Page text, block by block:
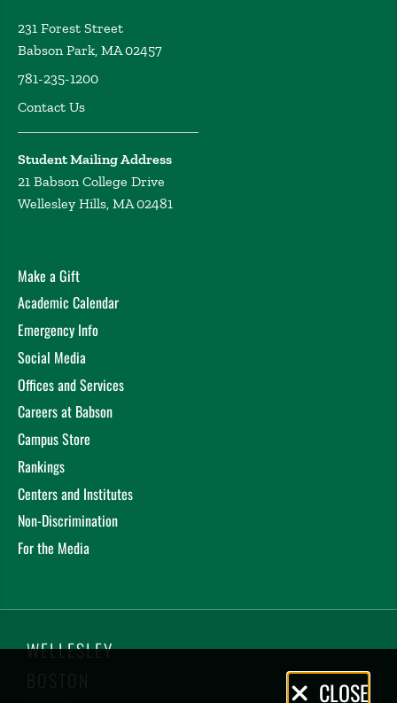
231 Forest Street
Babson Park, MA 02457
781-235-1200
Contact Us
Student Mailing Address
21 Babson College Drive
Wellesley Hills, MA 02481
Make a Gift
Academic Calendar
Emergency Info
Social Media
Offices and Services
Careers at Babson
Campus Store
Rankings
Centers and Institutes
Non-Discrimination
For the Media
WELLESLEY
BOSTON
Privacy CLOSE